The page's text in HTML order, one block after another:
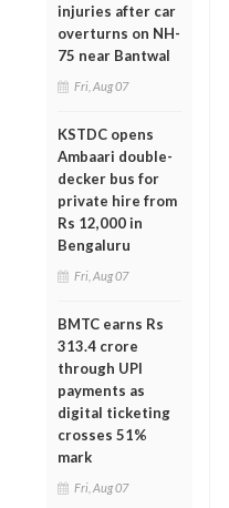
injuries after car
overturns on NH-
75 near Bantwal
Fri, Aug 07
KSTDC opens
Ambaari double-
decker bus for
private hire from
Rs 12,000 in
Bengaluru
Fri, Aug 07
BMTC earns Rs
313.4 crore
through UPI
payments as
digital ticketing
crosses 51%
mark
Fri, Aug 07